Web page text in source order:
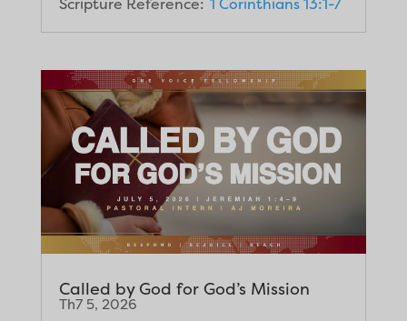
Called by God for God’s Mission
Th7 5, 2026